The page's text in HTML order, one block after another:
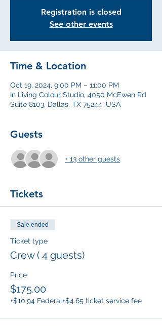
Registration is closed
See other events
Time & Location
Oct 19, 2024, 9:00 PM – 11:00 PM
In Living Colour Studio, 4050 McEwen Rd
Suite 8103, Dallas, TX 75244, USA
Guests
+ 13 other guests
Tickets
Sale ended
Ticket type
Crew ( 4 guests)
Price
$175.00
+$10.94 Federal+$4.65 ticket service fee